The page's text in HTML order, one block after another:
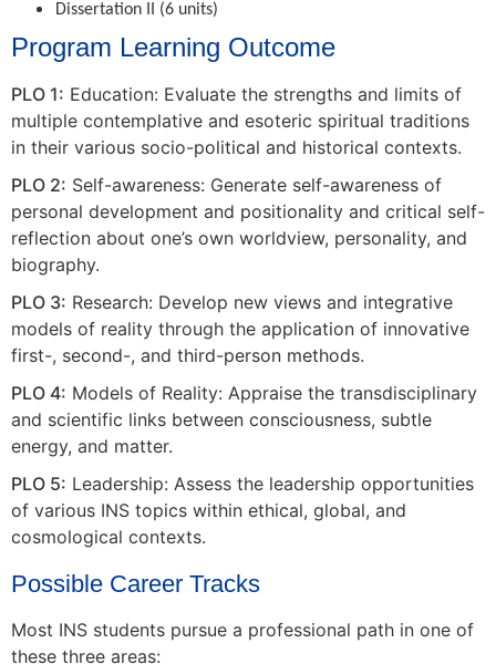
Dissertation II (6 units)
Program Learning Outcome
PLO 1: Education: Evaluate the strengths and limits of
multiple contemplative and esoteric spiritual traditions
in their various socio-political and historical contexts.
PLO 2: Self-awareness: Generate self-awareness of
personal development and positionality and critical self-
reflection about one’s own worldview, personality, and
biography.
PLO 3: Research: Develop new views and integrative
models of reality through the application of innovative
first-, second-, and third-person methods.
PLO 4: Models of Reality: Appraise the transdisciplinary
and scientific links between consciousness, subtle
energy, and matter.
PLO 5: Leadership: Assess the leadership opportunities
of various INS topics within ethical, global, and
cosmological contexts.
Possible Career Tracks
Most INS students pursue a professional path in one of
these three areas: